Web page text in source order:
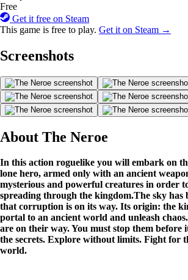
Free
Get it free on Steam
This game is free to play. Get it on Steam →
Screenshots
About The Neroe
In this action roguelike you will embark on
lone hero, armed only with an ancient
mysterious and powerful creatures in order
spreading through the kingdom.The sky has
that corruption is on its way. Its origin: the
portal to an ancient world and unleash
are on their way. You must stop them before
the secrets. Explore without limits. Fight for
world.